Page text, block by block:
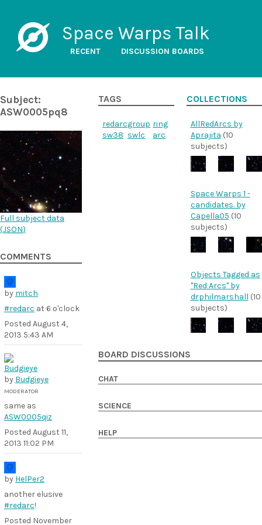
Space Warps Talk
RECENT DISCUSSION BOARDS
Subject:
ASW0005pq8
Full subject data
(JSON)
COMMENTS
by mitch
#redarc at 6 o'clock
Posted August 4,
2013 5:43 AM
by Budgieye
MODERATOR
same as
ASW0005qiz
Posted August 11,
2013 11:02 PM
by HelPer2
another elusive
#redarc!
Posted November
TAGS
redarcgroup ring
sw38 swlc arc
COLLECTIONS
AllRedArcs by
Aprajita (10
subjects)
Space Warps 1 -
candidates. by
Capella05 (10
subjects)
Objects Tagged as
"Red Arcs" by
drphilmarshall (10
subjects)
BOARD DISCUSSIONS
CHAT
SCIENCE
HELP